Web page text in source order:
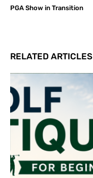
PGA Show in Transition
RELATED ARTICLES